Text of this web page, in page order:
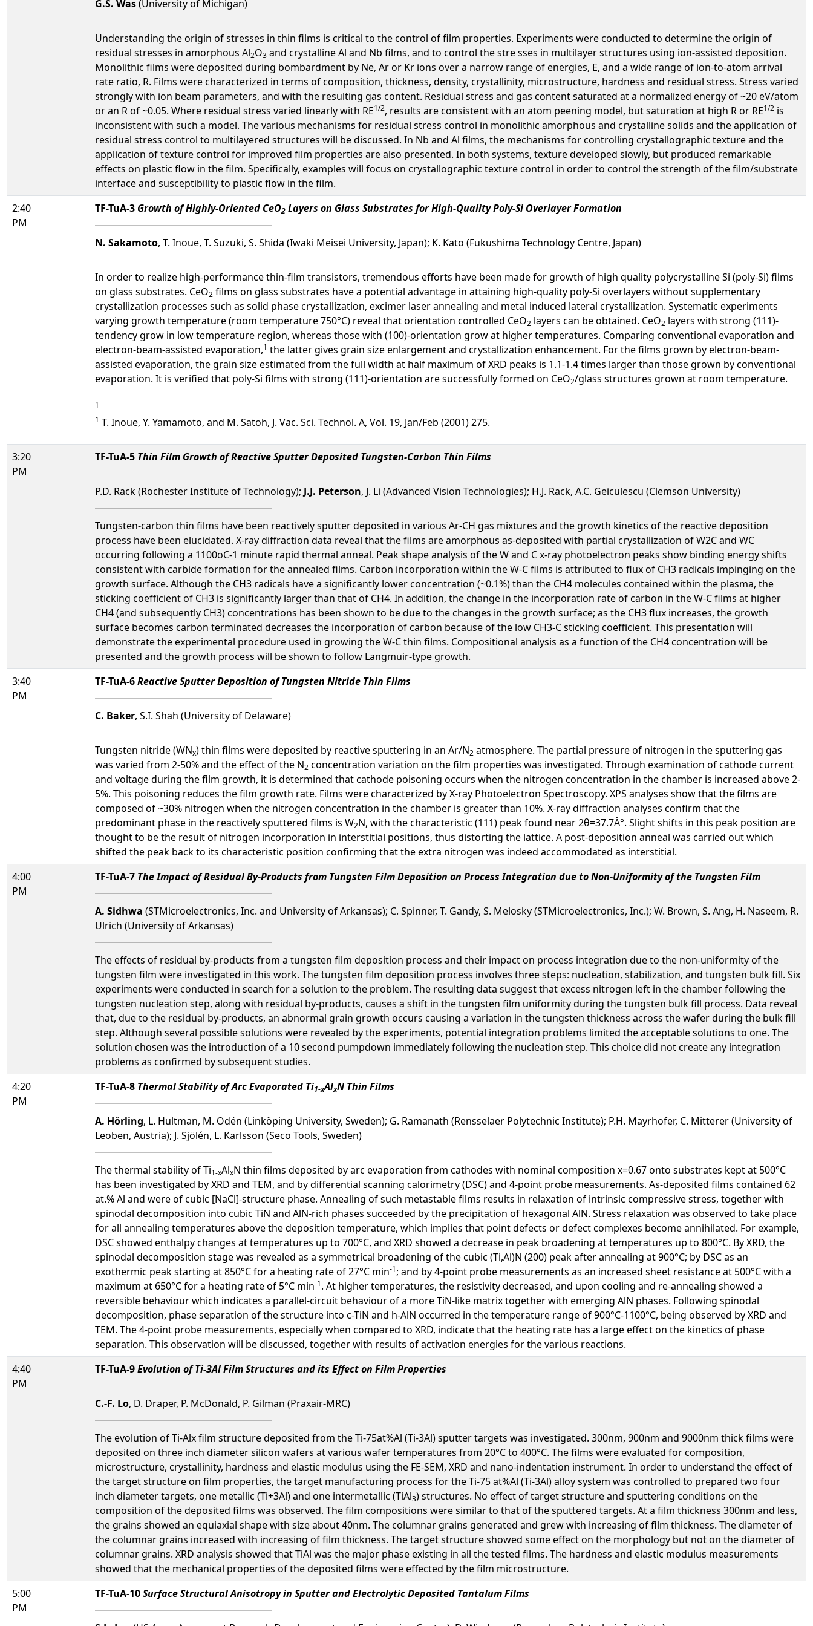
G.S. Was(University of Michigan)
Understanding the origin of stresses in thin films is critical to the control of film properties. Experiments were conducted to determine the origin of
residual stresses in amorphous Al2O3 and crystalline Al and Nb films, and to control the stre sses in multilayer structures using ion-assisted deposition.
Monolithic films were deposited during bombardment by Ne, Ar or Kr ions over a narrow range of energies, E, and a wide range of ion-to-atom arrival
rate ratio, R. Films were characterized in terms of composition, thickness, density, crystallinity, microstructure, hardness and residual stress. Stress varied
strongly with ion beam parameters, and with the resulting gas content. Residual stress and gas content saturated at a normalized energy of ~20 eV/atom
or an R of ~0.05. Where residual stress varied linearly with RE1/2, results are consistent with an atom peening model, but saturation at high R or RE1/2 is
inconsistent with such a model. The various mechanisms for residual stress control in monolithic amorphous and crystalline solids and the application of
residual stress control to multilayered structures will be discussed. In Nb and Al films, the mechanisms for controlling crystallographic texture and the
application of texture control for improved film properties are also presented. In both systems, texture developed slowly, but produced remarkable
effects on plastic flow in the film. Specifically, examples will focus on crystallographic texture control in order to control the strength of the film/substrate
interface and susceptibility to plastic flow in the film.
2:40
PM
TF-TuA-3 Growth of Highly-Oriented CeO2 Layers on Glass Substrates for High-Quality Poly-Si Overlayer Formation
N. Sakamoto, T. Inoue, T. Suzuki, S. Shida (Iwaki Meisei University, Japan); K. Kato (Fukushima Technology Centre, Japan)
In order to realize high-performance thin-film transistors, tremendous efforts have been made for growth of high quality polycrystalline Si (poly-Si) films
on glass substrates. CeO2 films on glass substrates have a potential advantage in attaining high-quality poly-Si overlayers without supplementary
crystallization processes such as solid phase crystallization, excimer laser annealing and metal induced lateral crystallization. Systematic experiments
varying growth temperature (room temperature 750°C) reveal that orientation controlled CeO2 layers can be obtained. CeO2 layers with strong (111)-
tendency grow in low temperature region, whereas those with (100)-orientation grow at higher temperatures. Comparing conventional evaporation and
electron-beam-assisted evaporation,1 the latter gives grain size enlargement and crystallization enhancement. For the films grown by electron-beam-
assisted evaporation, the grain size estimated from the full width at half maximum of XRD peaks is 1.1-1.4 times larger than those grown by conventional
evaporation. It is verified that poly-Si films with strong (111)-orientation are successfully formed on CeO2/glass structures grown at room temperature.
1
1 T. Inoue, Y. Yamamoto, and M. Satoh, J. Vac. Sci. Technol. A, Vol. 19, Jan/Feb (2001) 275.
3:20
PM
TF-TuA-5 Thin Film Growth of Reactive Sputter Deposited Tungsten-Carbon Thin Films
P.D. Rack (Rochester Institute of Technology); J.J. Peterson, J. Li (Advanced Vision Technologies); H.J. Rack, A.C. Geiculescu (Clemson University)
Tungsten-carbon thin films have been reactively sputter deposited in various Ar-CH gas mixtures and the growth kinetics of the reactive deposition
process have been elucidated. X-ray diffraction data reveal that the films are amorphous as-deposited with partial crystallization of W2C and WC
occurring following a 1100oC-1 minute rapid thermal anneal. Peak shape analysis of the W and C x-ray photoelectron peaks show binding energy shifts
consistent with carbide formation for the annealed films. Carbon incorporation within the W-C films is attributed to flux of CH3 radicals impinging on the
growth surface. Although the CH3 radicals have a significantly lower concentration (~0.1%) than the CH4 molecules contained within the plasma, the
sticking coefficient of CH3 is significantly larger than that of CH4. In addition, the change in the incorporation rate of carbon in the W-C films at higher
CH4 (and subsequently CH3) concentrations has been shown to be due to the changes in the growth surface; as the CH3 flux increases, the growth
surface becomes carbon terminated decreases the incorporation of carbon because of the low CH3-C sticking coefficient. This presentation will
demonstrate the experimental procedure used in growing the W-C thin films. Compositional analysis as a function of the CH4 concentration will be
presented and the growth process will be shown to follow Langmuir-type growth.
3:40
PM
TF-TuA-6Reactive Sputter Deposition of Tungsten Nitride Thin Films
C. Baker, S.I. Shah (University of Delaware)
Tungsten nitride (WNx) thin films were deposited by reactive sputtering in an Ar/N2 atmosphere. The partial pressure of nitrogen in the sputtering gas
was varied from 2-50% and the effect of the N2 concentration variation on the film properties was investigated. Through examination of cathode current
and voltage during the film growth, it is determined that cathode poisoning occurs when the nitrogen concentration in the chamber is increased above 2-
5%. This poisoning reduces the film growth rate. Films were characterized by X-ray Photoelectron Spectroscopy. XPS analyses show that the films are
composed of ~30% nitrogen when the nitrogen concentration in the chamber is greater than 10%. X-ray diffraction analyses confirm that the
predominant phase in the reactively sputtered films is W2N, with the characteristic (111) peak found near 2θ=37.7Â°. Slight shifts in this peak position are
thought to be the result of nitrogen incorporation in interstitial positions, thus distorting the lattice. A post-deposition anneal was carried out which
shifted the peak back to its characteristic position confirming that the extra nitrogen was indeed accommodated as interstitial.
4:00
PM
TF-TuA-7 The Impact of Residual By-Products from Tungsten Film Deposition on Process Integration due to Non-Uniformity of the Tungsten Film
A. Sidhwa (STMicroelectronics, Inc. and University of Arkansas); C. Spinner, T. Gandy, S. Melosky (STMicroelectronics, Inc.); W. Brown, S. Ang, H. Naseem, R.
Ulrich (University of Arkansas)
The effects of residual by-products from a tungsten film deposition process and their impact on process integration due to the non-uniformity of the
tungsten film were investigated in this work. The tungsten film deposition process involves three steps: nucleation, stabilization, and tungsten bulk fill. Six
experiments were conducted in search for a solution to the problem. The resulting data suggest that excess nitrogen left in the chamber following the
tungsten nucleation step, along with residual by-products, causes a shift in the tungsten film uniformity during the tungsten bulk fill process. Data reveal
that, due to the residual by-products, an abnormal grain growth occurs causing a variation in the tungsten thickness across the wafer during the bulk fill
step. Although several possible solutions were revealed by the experiments, potential integration problems limited the acceptable solutions to one. The
solution chosen was the introduction of a 10 second pumpdown immediately following the nucleation step. This choice did not create any integration
problems as confirmed by subsequent studies.
4:20
PM
TF-TuA-8 Thermal Stability of Arc Evaporated Ti1-xAlxN Thin Films
A. Hörling, L. Hultman, M. Odén (Linköping University, Sweden); G. Ramanath (Rensselaer Polytechnic Institute); P.H. Mayrhofer, C. Mitterer (University of
Leoben, Austria); J. Sjölén, L. Karlsson (Seco Tools, Sweden)
The thermal stability of Ti1-xAlxN thin films deposited by arc evaporation from cathodes with nominal composition x=0.67 onto substrates kept at 500°C
has been investigated by XRD and TEM, and by differential scanning calorimetry (DSC) and 4-point probe measurements. As-deposited films contained 62
at.% Al and were of cubic [NaCl]-structure phase. Annealing of such metastable films results in relaxation of intrinsic compressive stress, together with
spinodal decomposition into cubic TiN and AlN-rich phases succeeded by the precipitation of hexagonal AlN. Stress relaxation was observed to take place
for all annealing temperatures above the deposition temperature, which implies that point defects or defect complexes become annihilated. For example,
DSC showed enthalpy changes at temperatures up to 700°C, and XRD showed a decrease in peak broadening at temperatures up to 800°C. By XRD, the
spinodal decomposition stage was revealed as a symmetrical broadening of the cubic (Ti,Al)N (200) peak after annealing at 900°C; by DSC as an
exothermic peak starting at 850°C for a heating rate of 27°C min-1; and by 4-point probe measurements as an increased sheet resistance at 500°C with a
maximum at 650°C for a heating rate of 5°C min-1. At higher temperatures, the resistivity decreased, and upon cooling and re-annealing showed a
reversible behaviour which indicates a parallel-circuit behaviour of a more TiN-like matrix together with emerging AlN phases. Following spinodal
decomposition, phase separation of the structure into c-TiN and h-AlN occurred in the temperature range of 900°C-1100°C, being observed by XRD and
TEM. The 4-point probe measurements, especially when compared to XRD, indicate that the heating rate has a large effect on the kinetics of phase
separation. This observation will be discussed, together with results of activation energies for the various reactions.
4:40
PM
TF-TuA-9Evolution of Ti-3Al Film Structures and its Effect on Film Properties
C.-F. Lo, D. Draper, P. McDonald, P. Gilman (Praxair-MRC)
The evolution of Ti-Alx film structure deposited from the Ti-75at%Al (Ti-3Al) sputter targets was investigated. 300nm, 900nm and 9000nm thick films were
deposited on three inch diameter silicon wafers at various wafer temperatures from 20°C to 400°C. The films were evaluated for composition,
microstructure, crystallinity, hardness and elastic modulus using the FE-SEM, XRD and nano-indentation instrument. In order to understand the effect of
the target structure on film properties, the target manufacturing process for the Ti-75 at%Al (Ti-3Al) alloy system was controlled to prepared two four
inch diameter targets, one metallic (Ti+3Al) and one intermetallic (TiAl3) structures. No effect of target structure and sputtering conditions on the
composition of the deposited films was observed. The film compositions were similar to that of the sputtered targets. At a film thickness 300nm and less,
the grains showed an equiaxial shape with size about 40nm. The columnar grains generated and grew with increasing of film thickness. The diameter of
the columnar grains increased with increasing of film thickness. The target structure showed some effect on the morphology but not on the diameter of
columnar grains. XRD analysis showed that TiAl was the major phase existing in all the tested films. The hardness and elastic modulus measurements
showed that the mechanical properties of the deposited films were effected by the film microstructure.
5:00
PM
TF-TuA-10Surface Structural Anisotropy in Sputter and Electrolytic Deposited Tantalum Films